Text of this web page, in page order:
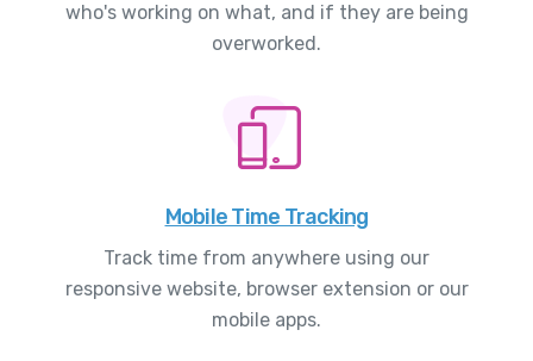
who's working on what, and if they are being
overworked.
Mobile Time Tracking
Track time from anywhere using our
responsive website, browser extension or our
mobile apps.